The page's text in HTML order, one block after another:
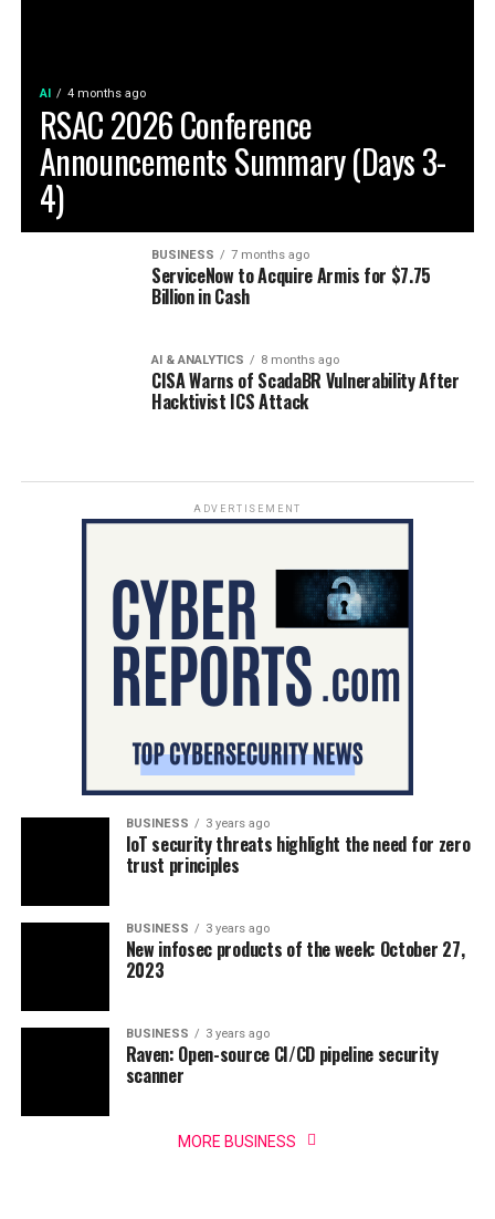
AI 4 months ago
RSAC 2026 Conference
Announcements Summary (Days 3-
4)
BUSINESS 7 months ago
ServiceNow to Acquire Armis for $7.75
Billion in Cash
AI & ANALYTICS 8 months ago
CISA Warns of ScadaBR Vulnerability After
Hacktivist ICS Attack
ADVERTISEMENT
BUSINESS 3 years ago
IoT security threats highlight the need for zero
trust principles
BUSINESS 3 years ago
New infosec products of the week: October 27,
2023
BUSINESS 3 years ago
Raven: Open-source CI/CD pipeline security
scanner
MORE BUSINESS